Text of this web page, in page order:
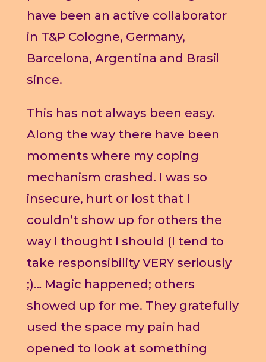
have been an active collaborator
in T&P Cologne, Germany,
Barcelona, Argentina and Brasil
since.
This has not always been easy.
Along the way there have been
moments where my coping
mechanism crashed. I was so
insecure, hurt or lost that I
couldn’t show up for others the
way I thought I should (I tend to
take responsibility VERY seriously
;)… Magic happened; others
showed up for me. They gratefully
used the space my pain had
opened to look at something